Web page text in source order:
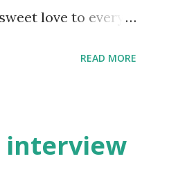
love to every
Fiddy's first
slick about
READ MORE
interview